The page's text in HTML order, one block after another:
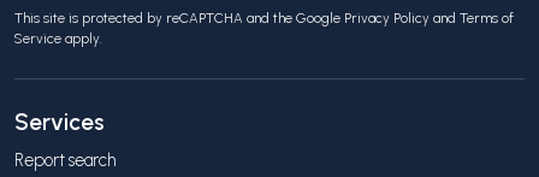
This site is protected by reCAPTCHA and the Google Privacy Policy and Terms of
Service apply.
Services
Report search